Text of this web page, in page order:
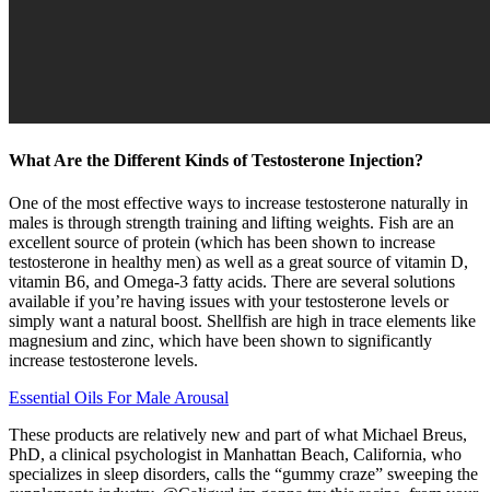
What Are the Different Kinds of Testosterone Injection?
One of the most effective ways to increase testosterone naturally in
males is through strength training and lifting weights. Fish are an
excellent source of protein (which has been shown to increase
testosterone in healthy men) as well as a great source of vitamin D,
vitamin B6, and Omega-3 fatty acids. There are several solutions
available if you’re having issues with your testosterone levels or
simply want a natural boost. Shellfish are high in trace elements like
magnesium and zinc, which have been shown to significantly
increase testosterone levels.
Essential Oils For Male Arousal
These products are relatively new and part of what Michael Breus,
PhD, a clinical psychologist in Manhattan Beach, California, who
specializes in sleep disorders, calls the “gummy craze” sweeping the